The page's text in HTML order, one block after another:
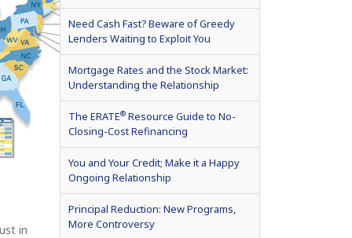
in
Need Cash Fast? Beware of Greedy
Lenders Waiting to Exploit You
Mortgage Rates and the Stock Market:
Understanding the Relationship
The ERATE® Resource Guide to No-
Closing-Cost Refinancing
You and Your Credit; Make it a Happy
Ongoing Relationship
Principal Reduction: New Programs,
More Controversy